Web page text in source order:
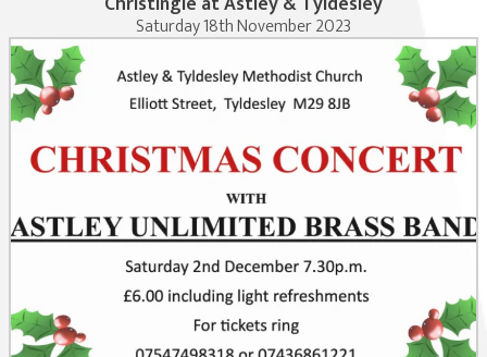
Saturday 18th November 2023